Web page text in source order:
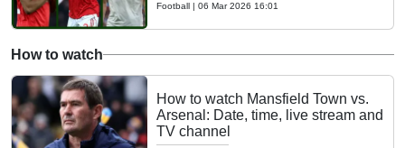
Football | 06 Mar 2026 16:01
How to watch
How to watch Mansfield Town vs.
Arsenal: Date, time, live stream and
TV channel